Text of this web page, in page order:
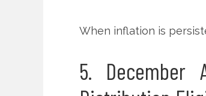
When inflation is
5. December